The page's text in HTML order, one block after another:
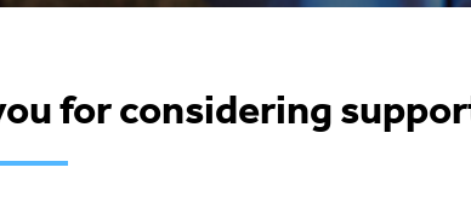
for considering